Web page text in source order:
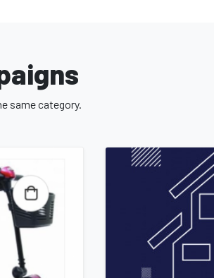
same category.